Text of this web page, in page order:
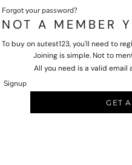
Forgot your password?
NOT A MEMBER
To buy on sutest123, you'll need to
Joining is simple. Not to
All you need is a valid email
Signup
GET